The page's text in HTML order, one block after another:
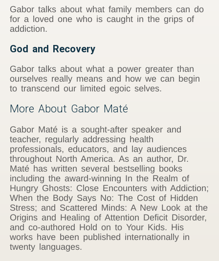
Gabor talks about what family members can do
for a loved one who is caught in the grips of
addiction.
God and Recovery
Gabor talks about what a power greater than
ourselves really means and how we can begin
to transcend our limited egoic selves.
More About Gabor Maté
Gabor Maté is a sought-after speaker and
teacher, regularly addressing health
professionals, educators, and lay audiences
throughout North America. As an author, Dr.
Maté has written several bestselling books
including the award-winning In the Realm of
Hungry Ghosts: Close Encounters with Addiction;
When the Body Says No: The Cost of Hidden
Stress; and Scattered Minds: A New Look at the
Origins and Healing of Attention Deficit Disorder,
and co-authored Hold on to Your Kids. His
works have been published internationally in
twenty languages.